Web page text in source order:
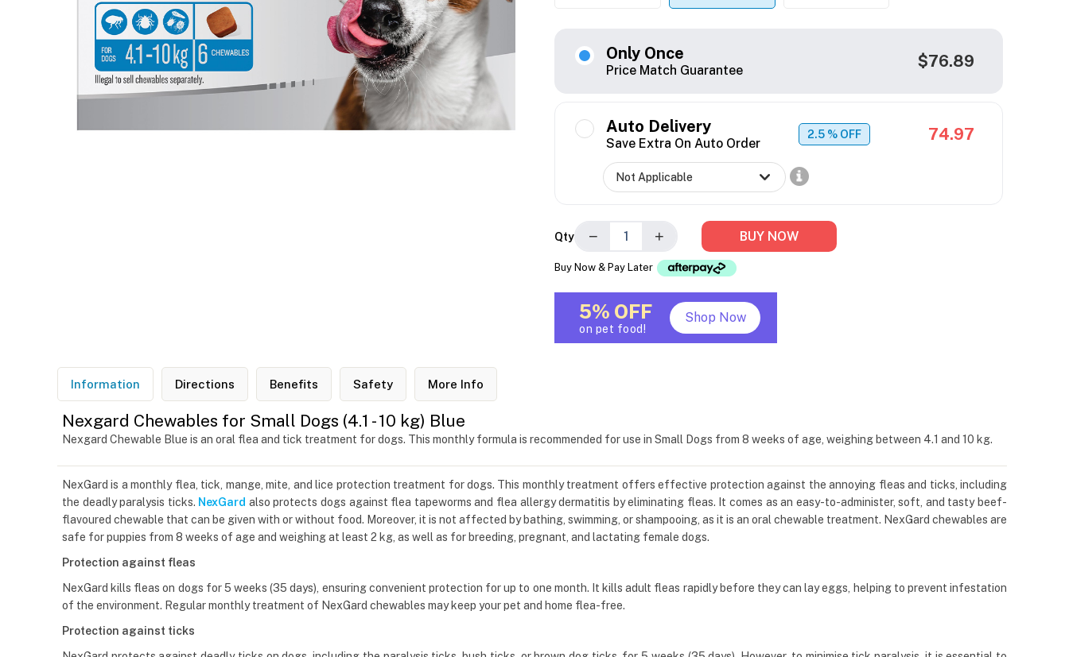
Only Once
Price Match Guarantee $76.89
Auto Delivery
Save Extra On Auto Order
2.5 % OFF 74.97
Qty − + BUY NOW
Buy Now & Pay Later
5% OFF
on pet food!
Shop Now
Information Directions Benefits Safety More Info
Nexgard Chewables for Small Dogs (4.1 - 10 kg) Blue
Nexgard Chewable Blue is an oral flea and tick treatment for dogs. This monthly formula is recommended for use in Small Dogs from 8 weeks of age, weighing between 4.1 and 10 kg.
NexGard is a monthly flea, tick, mange, mite, and lice protection treatment for dogs. This monthly treatment offers effective protection against the annoying fleas and ticks, including
the deadly paralysis ticks. NexGard also protects dogs against flea tapeworms and flea allergy dermatitis by eliminating fleas. It comes as an easy-to-administer, soft, and tasty beef-
flavoured chewable that can be given with or without food. Moreover, it is not affected by bathing, swimming, or shampooing, as it is an oral chewable treatment. NexGard chewables are
safe for puppies from 8 weeks of age and weighing at least 2 kg, as well as for breeding, pregnant, and lactating female dogs.
Protection against fleas
NexGard kills fleas on dogs for 5 weeks (35 days), ensuring convenient protection for up to one month. It kills adult fleas rapidly before they can lay eggs, helping to prevent infestation
of the environment. Regular monthly treatment of NexGard chewables may keep your pet and home flea-free.
Protection against ticks